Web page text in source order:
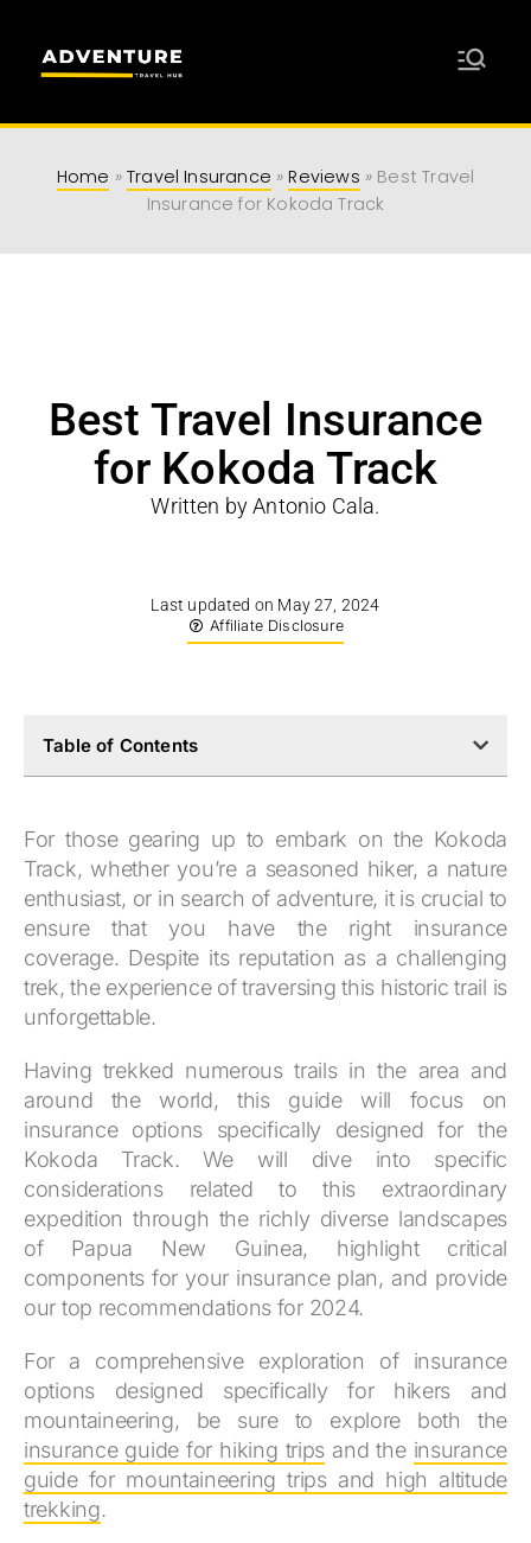
Travel Hub
Travel Resources for Adventurers
Home » Travel Insurance » Reviews » Best Travel
Insurance for Kokoda Track
Best Travel Insurance
for Kokoda Track
Written by Antonio Cala.
Last updated on May 27, 2024
Affiliate Disclosure
Table of Contents
For those gearing up to embark on the Kokoda
Track, whether you’re a seasoned hiker, a nature
enthusiast, or in search of adventure, it is crucial to
ensure that you have the right insurance
coverage. Despite its reputation as a challenging
trek, the experience of traversing this historic trail is
unforgettable.
Having trekked numerous trails in the area and
around the world, this guide will focus on
insurance options specifically designed for the
Kokoda Track. We will dive into specific
considerations related to this extraordinary
expedition through the richly diverse landscapes
of Papua New Guinea, highlight critical
components for your insurance plan, and provide
our top recommendations for 2024.
For a comprehensive exploration of insurance
options designed specifically for hikers and
mountaineering, be sure to explore both the
insurance guide for hiking trips and the insurance
guide for mountaineering trips and high altitude
trekking.